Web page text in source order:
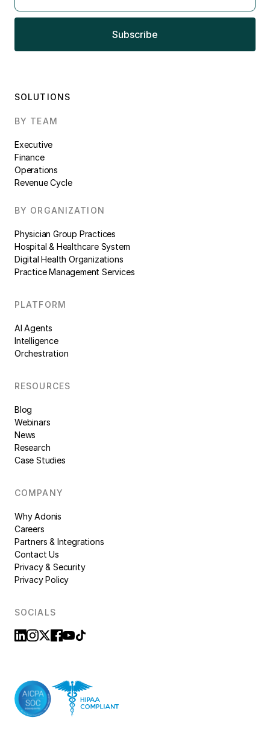
SOLUTIONS
BY TEAM
Executive
Finance
Operations
Revenue Cycle
BY ORGANIZATION
Physician Group Practices
Hospital & Healthcare System
Digital Health Organizations
Practice Management Services
PLATFORM
AI Agents
Intelligence
Orchestration
RESOURCES
Blog
Webinars
News
Research
Case Studies
COMPANY
Why Adonis
Careers
Partners & Integrations
Contact Us
Privacy & Security
Privacy Policy
SOCIALS